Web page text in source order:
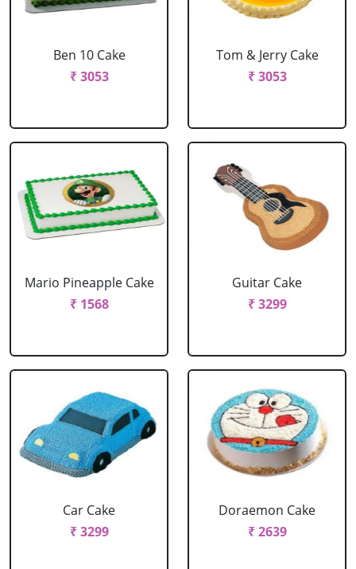
Ben 10 Cake
₹ 3053
Tom & Jerry Cake
₹ 3053
Mario Pineapple Cake
₹ 1568
Guitar Cake
₹ 3299
Car Cake
₹ 3299
Doraemon Cake
₹ 2639